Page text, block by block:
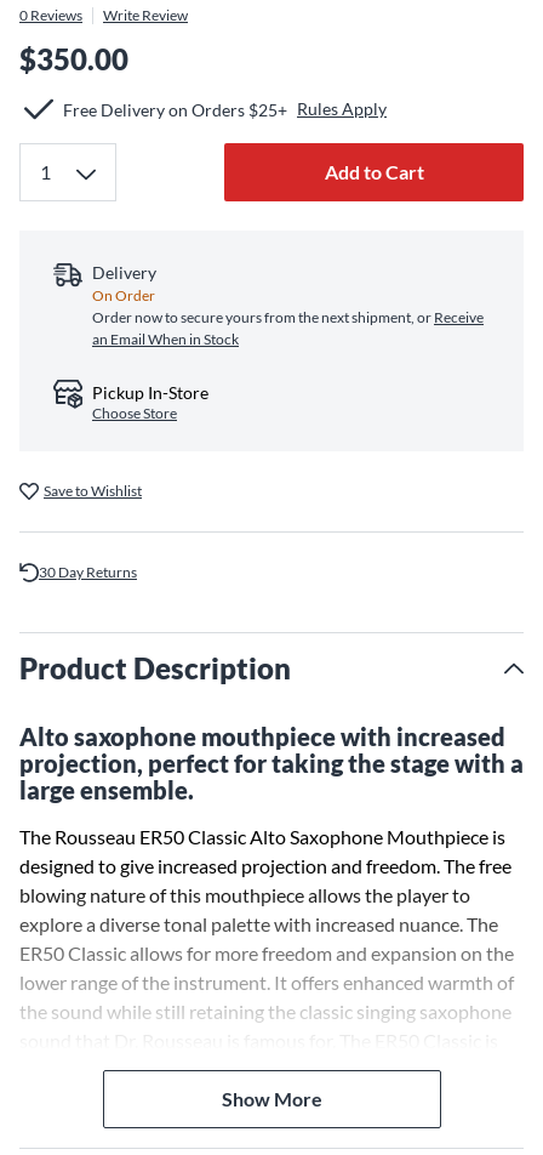
0 Reviews Write Review
$350.00
Free Delivery on Orders $25+ Rules Apply
Add to Cart
Delivery
On Order
Order now to secure yours from the next shipment, or Receive
an Email When in Stock
Pickup In-Store
Choose Store
Save to Wishlist
30 Day Returns
Product Description
Alto saxophone mouthpiece with increased
projection, perfect for taking the stage with a
large ensemble.
The Rousseau ER50 Classic Alto Saxophone Mouthpiece is
designed to give increased projection and freedom. The free
blowing nature of this mouthpiece allows the player to
explore a diverse tonal palette with increased nuance. The
ER50 Classic allows for more freedom and expansion on the
lower range of the instrument. It offers enhanced warmth of
the sound while still retaining the classic singing saxophone
perfect for any saxophone soloist looking to take the stage
Show More